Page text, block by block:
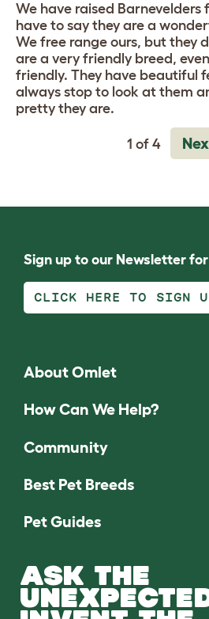
We have raised Barnevelders
have to say they are a
We free range ours, but they
are a very friendly breed,
friendly. They have beautiful
always stop to look at them
pretty they are.
1 of 4
Sign up to our Newsletter for
CLICK HERE TO SIGN
About Omlet
How Can We Help?
Community
Best Pet Breeds
Pet Guides
ASK THE